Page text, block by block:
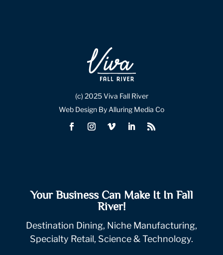
(c) 2025 Viva Fall River
Web Design By Alluring Media Co
Your Business Can Make It In Fall
River!
Destination Dining, Niche Manufacturing,
Specialty Retail, Science & Technology.